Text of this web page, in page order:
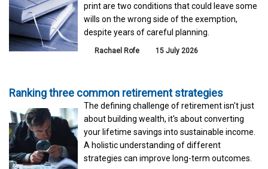
print are two conditions that could leave some
wills on the wrong side of the exemption,
despite years of careful planning.
Rachael Rofe 15 July 2026
Ranking three common retirement strategies
The defining challenge of retirement isn't just
about building wealth, it's about converting
your lifetime savings into sustainable income.
A holistic understanding of different
strategies can improve long-term outcomes.